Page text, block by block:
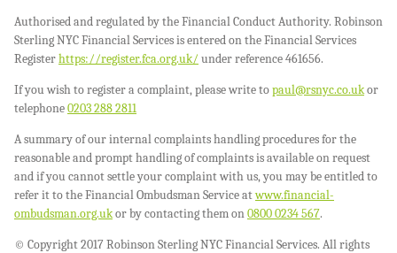
Authorised and regulated by the Financial Conduct Authority. Robinson
Sterling NYC Financial Services is entered on the Financial Services
Registerhttps://register.fca.org.uk/ under reference 461656.
If you wish to register a complaint, please write topaul@rsnyc.co.ukor
telephone0203 288 2811
A summary of our internal complaints handling procedures for the
reasonable and prompt handling of complaints is available on request
and if you cannot settle your complaint with us, you may be entitled to
refer it to the Financial Ombudsman Service atwww.financial-
ombudsman.org.ukor by contacting them on0800 0234 567.
© Copyright 2017 Robinson Sterling NYC Financial Services. All rights